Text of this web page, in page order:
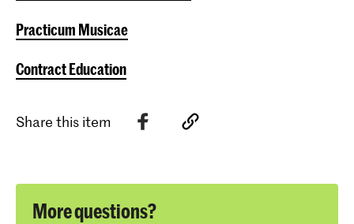
Practicum Musicae
Contract Education
Share this item
More questions?